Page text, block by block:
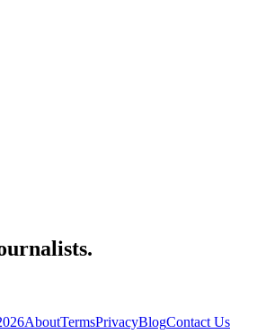
AboutTermsPrivacyBlogContact Us